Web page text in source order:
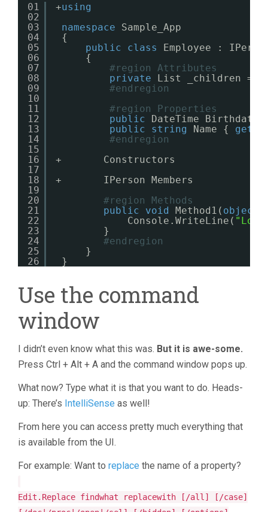
01
02
03
04
05
06
07
08
09
10
11
12
13
14
15
16
17
18
19
20
21
22
23
24
25
26
+using
namespace
Sample_App
{
public
class
Employee :
{
#region Attributes
private
List _children =
#endregion
#region Properties
public
DateTime
public
string Name { get
#endregion
+       Constructors
+       IPerson Members
#region Methods
public
void Method1( object
Console.WriteLine(
}
#endregion
}
}
Use the command
window
I didn’t even know what this was. But it is awe-some.
Press Ctrl + Alt + A and the command window pops up.
What now? Type what it is that you want to do. Heads-
up: There’s IntelliSense as well!
From here you can access pretty much everything that
is available from the UI.
For example: Want to replace the name of a property?
Edit.Replace findwhat replacewith [/all] [/case]